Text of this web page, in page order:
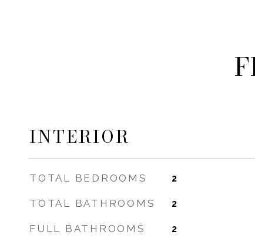
INTERIOR
TOTAL BEDROOMS 2
TOTAL BATHROOMS 2
FULL BATHROOMS 2